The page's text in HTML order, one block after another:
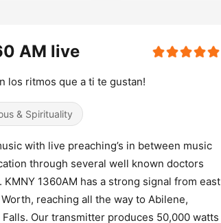
AM live
los ritmos que a ti te gustan!
& Spirituality
with live preaching’s in between music
through several well known doctors
1360AM has a strong signal from east
reaching all the way to Abilene,
Falls. Our transmitter produces 50,000 watts